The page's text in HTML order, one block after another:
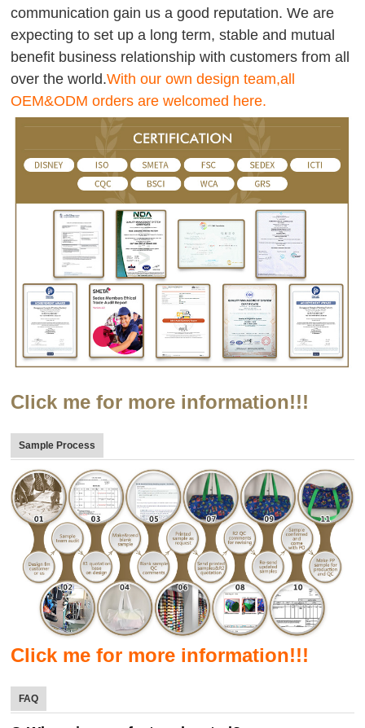
communication gain us a good reputation. We are
expecting to set up a long term, stable and mutual
benefit business relationship with customers from all
over the world.With our own design team,all
OEM&ODM orders are welcomed here.
Click me for more information!!!
Sample Process
Click me for more information!!!
FAQ